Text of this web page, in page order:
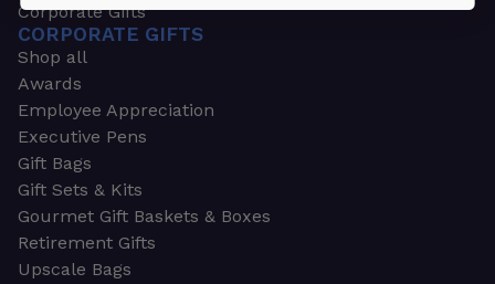
Corporate Gifts
CORPORATE GIFTS
Shop all
Awards
Employee Appreciation
Executive Pens
Gift Bags
Gift Sets & Kits
Gourmet Gift Baskets & Boxes
Retirement Gifts
Upscale Bags